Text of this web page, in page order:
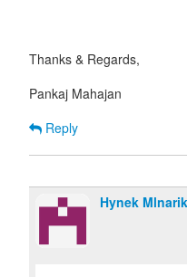
Thanks & Regards,
Pankaj Mahajan
Reply
Hynek Mlnarik